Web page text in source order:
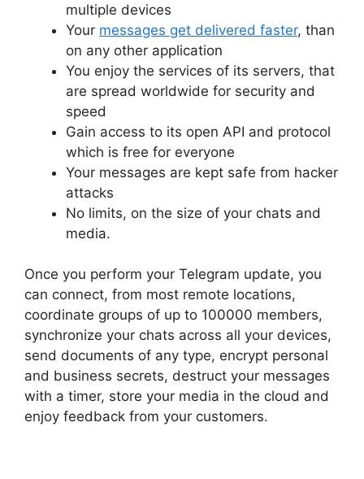
multiple devices
Your messages get delivered faster, than
on any other application
You enjoy the services of its servers, that
are spread worldwide for security and
speed
Gain access to its open API and protocol
which is free for everyone
Your messages are kept safe from hacker
attacks
No limits, on the size of your chats and
media.
Once you perform your Telegram update, you
can connect, from most remote locations,
coordinate groups of up to 100000 members,
synchronize your chats across all your devices,
send documents of any type, encrypt personal
and business secrets, destruct your messages
with a timer, store your media in the cloud and
enjoy feedback from your customers.